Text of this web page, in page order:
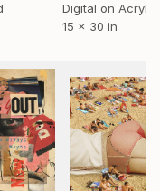
Digital on Acrylic
15 x 30 in